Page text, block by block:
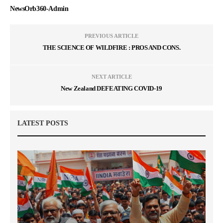
NewsOrb360-Admin
PREVIOUS ARTICLE
THE SCIENCE OF WILDFIRE : PROS AND CONS.
NEXT ARTICLE
New Zealand DEFEATING COVID-19
LATEST POSTS